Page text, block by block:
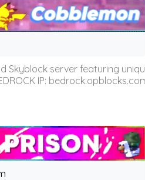
Skyblock server featuring
IP: bedrock.opblocks.com